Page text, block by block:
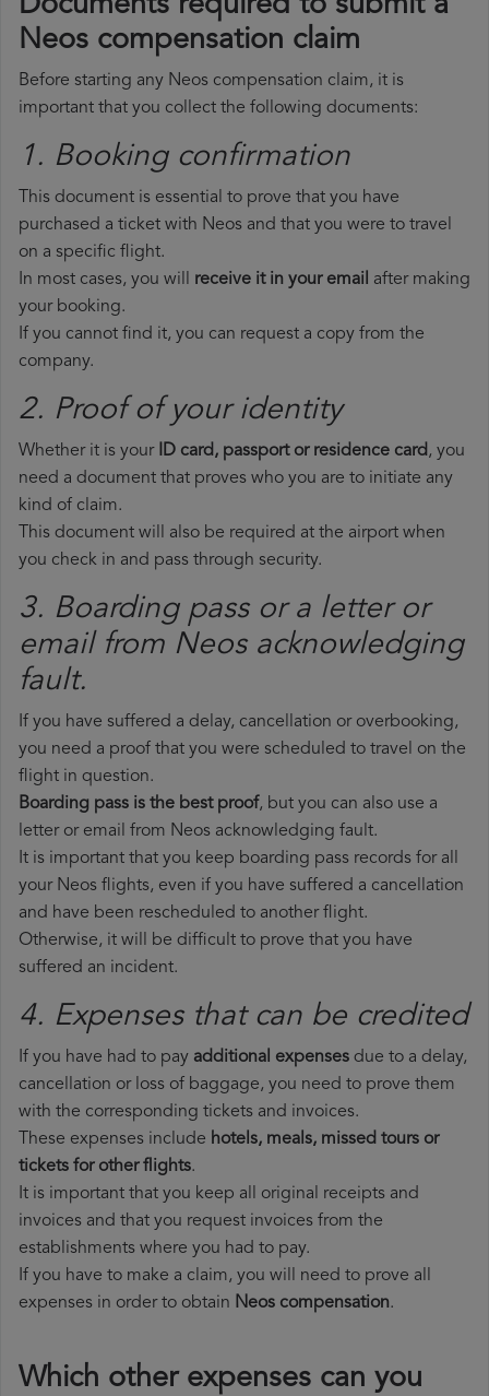
Documents required to submit a
Neos compensation claim
Before starting any Neos compensation claim, it is
important that you collect the following documents:
1. Booking confirmation
This document is essential to prove that you have
purchased a ticket with Neos and that you were to travel
on a specific flight.
In most cases, you will receive it in your email after making
your booking.
If you cannot find it, you can request a copy from the
company.
2. Proof of your identity
Whether it is your ID card, passport or residence card, you
need a document that proves who you are to initiate any
kind of claim.
This document will also be required at the airport when
you check in and pass through security.
3. Boarding pass or a letter or
email from Neos​ acknowledging
fault.
If you have suffered a delay, cancellation or overbooking,
you need a proof that you were scheduled to travel on the
flight in question.
Boarding pass is the best proof, but you can also use a
letter or email from Neos acknowledging fault.
It is important that you keep boarding pass records for all
your Neos flights, even if you have suffered a cancellation
and have been rescheduled to another flight.
Otherwise, it will be difficult to prove that you have
suffered an incident.
4. Expenses that can be credited
If you have had to pay additional expenses due to a delay,
cancellation or loss of baggage, you need to prove them
with the corresponding tickets and invoices.
These expenses include hotels, meals, missed tours or
tickets for other flights.
It is important that you keep all original receipts and
invoices and that you request invoices from the
establishments where you had to pay.
If you have to make a claim, you will need to prove all
expenses in order to obtain Neos compensation.
Which other expenses can you